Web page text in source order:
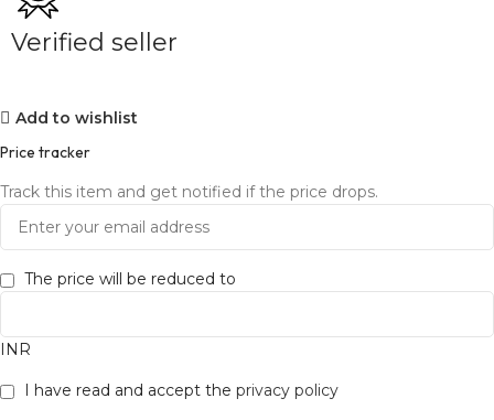
Verified seller
Add to wishlist
Price tracker
Track this item and get notified if the price drops.
The price will be reduced to
INR
I have read and accept the privacy policy